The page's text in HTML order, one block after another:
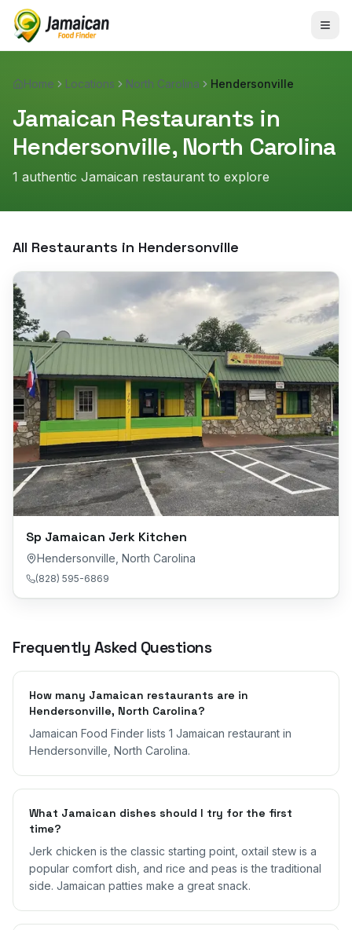
Home Locations North Carolina Hendersonville
Jamaican Restaurants in
Hendersonville, North Carolina
1 authentic Jamaican restaurant to explore
All Restaurants in Hendersonville
Sp Jamaican Jerk Kitchen
Hendersonville North Carolina
(828) 595-6869
Frequently Asked Questions
How many Jamaican restaurants are in
Hendersonville, North Carolina?
Jamaican Food Finder lists 1 Jamaican restaurant in
Hendersonville, North Carolina.
What Jamaican dishes should I try for the first
time?
Jerk chicken is the classic starting point, oxtail stew is a
popular comfort dish, and rice and peas is the traditional
side. Jamaican patties make a great snack.